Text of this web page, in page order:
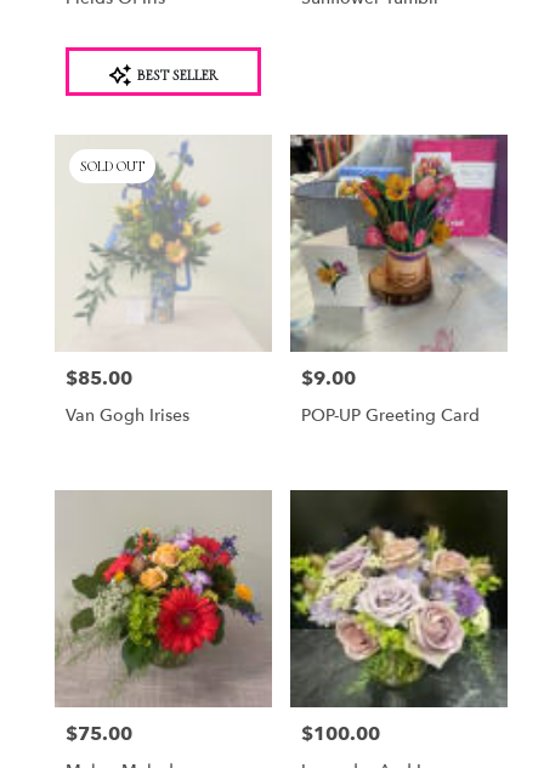
BEST SELLER
SOLD OUT
Price:
$85.00
Van Gogh Irises
Price:
$9.00
POP-UP Greeting Card
Price:
$75.00 Price:
$100.00